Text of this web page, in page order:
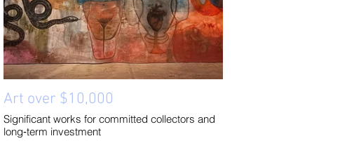
Art over $10,000
Significant works for committed collectors and
long‑term investment